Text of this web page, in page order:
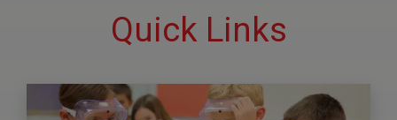
Quick Links